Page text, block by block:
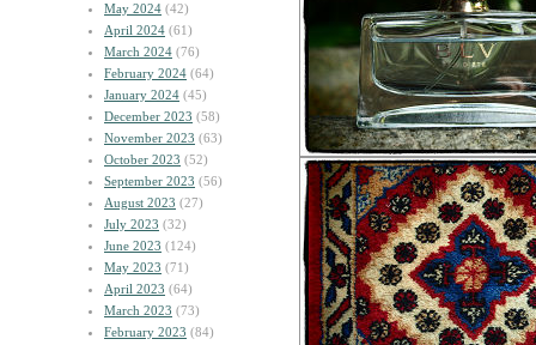
May 2024 (42)
April 2024 (61)
March 2024 (76)
February 2024 (64)
January 2024 (45)
December 2023 (58)
November 2023 (63)
October 2023 (52)
September 2023 (56)
August 2023 (27)
July 2023 (32)
June 2023 (124)
May 2023 (71)
April 2023 (64)
March 2023 (73)
February 2023 (84)